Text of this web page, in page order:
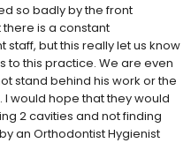
so badly by the front
is a constant
but this really let us know
to this practice. We are even
stand behind his work or the
would hope that they would
2 cavities and not finding
an Orthodontist Hygienist